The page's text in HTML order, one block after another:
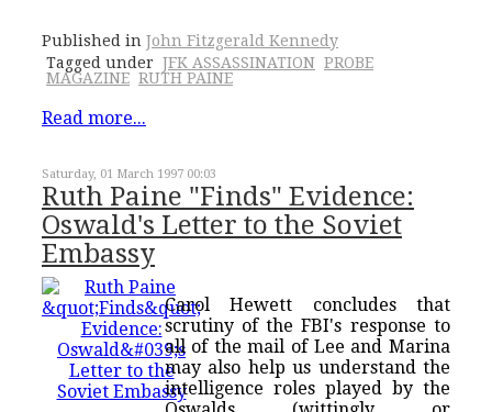
Published in John Fitzgerald Kennedy
Tagged under JFK ASSASSINATION PROBE
MAGAZINE RUTH PAINE
Read more...
Saturday, 01 March 1997 00:03
Ruth Paine "Finds" Evidence:
Oswald's Letter to the Soviet
Embassy
Carol Hewett concludes that
scrutiny of the FBI's response to
all of the mail of Lee and Marina
may also help us understand the
intelligence roles played by the